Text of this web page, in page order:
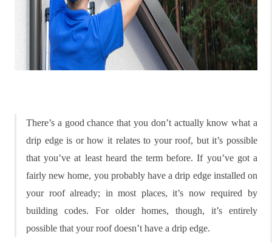
There’s a good chance that you don’t actually know what a
drip edge is or how it relates to your roof, but it’s possible
that you’ve at least heard the term before. If you’ve got a
fairly new home, you probably have a drip edge installed on
your roof already; in most places, it’s now required by
building codes. For older homes, though, it’s entirely
possible that your roof doesn’t have a drip edge.